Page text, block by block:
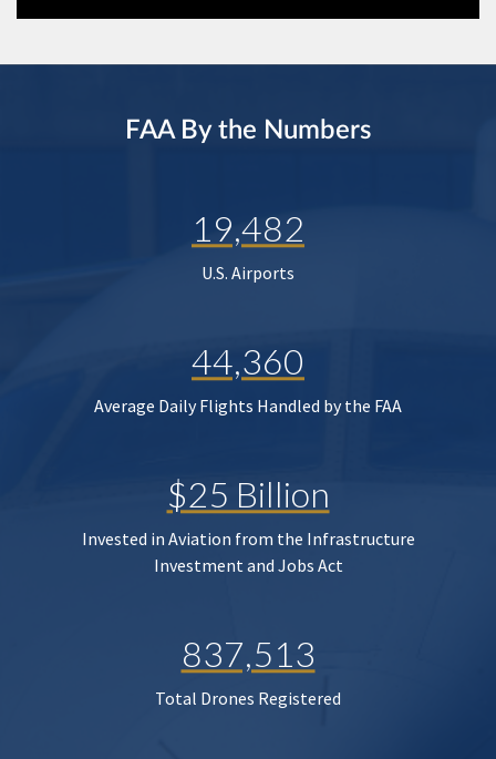
FAA By the Numbers
19,482
U.S. Airports
44,360
Average Daily Flights Handled by the FAA
$25 Billion
Invested in Aviation from the Infrastructure
Investment and Jobs Act
837,513
Total Drones Registered